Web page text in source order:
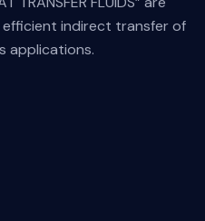
indirect transfer of
applications.